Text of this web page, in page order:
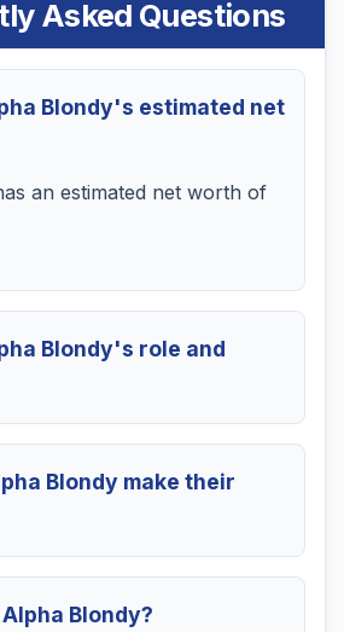
Asked Questions
Blondy's estimated net
an estimated net worth of
Blondy's role and
Blondy make their
Blondy?